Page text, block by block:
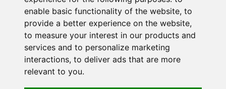
enable basic functionality of the website, to
provide a better experience on the website,
to measure your interest in our products and
services and to personalize marketing
interactions, to deliver ads that are more
relevant to you.